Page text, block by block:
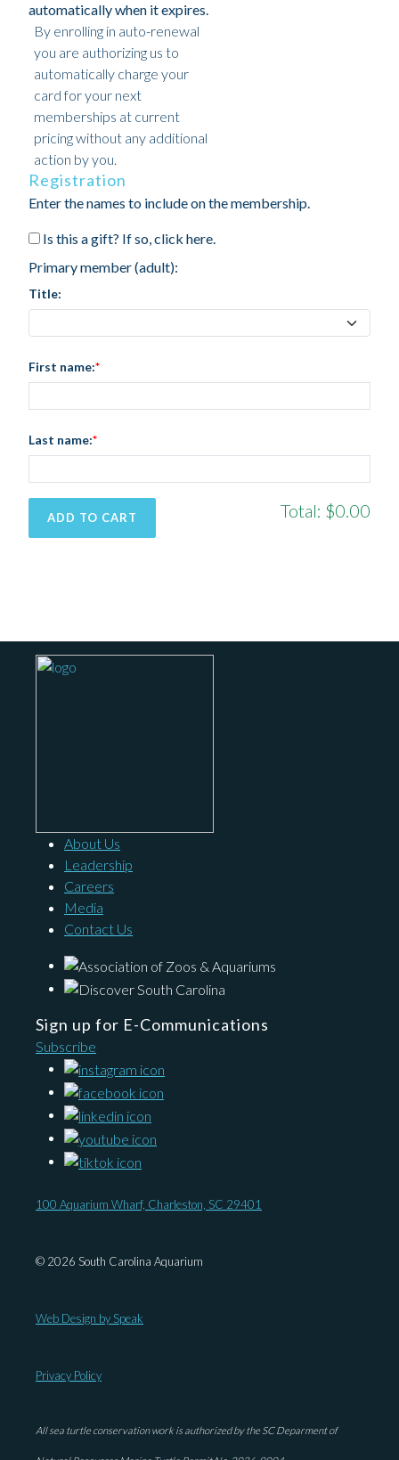
automatically when it expires.
By enrolling in auto-renewal
you are authorizing us to
automatically charge your
card for your next
memberships at current
pricing without any additional
action by you.
Registration
Enter the names to include on the membership.
Is this a gift? If so, click here.
Primary member (adult):
Title:
First name:
Last name:
Total: $0.00
About Us
Leadership
Careers
Media
Contact Us
Sign up for E-Communications
Subscribe
100 Aquarium Wharf, Charleston, SC 29401
© 2026 South Carolina Aquarium
Web Design by Speak
Privacy Policy
All sea turtle conservation work is authorized by the SC Deparment of